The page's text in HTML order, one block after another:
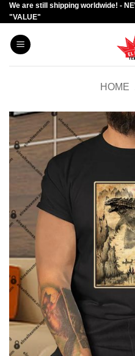
Skip
to
content
We are still shipping worldwide! -
"VALUE"
HOME